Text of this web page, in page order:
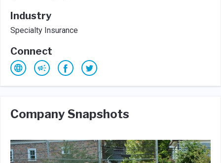
Industry
Specialty Insurance
Connect
Company Snapshots